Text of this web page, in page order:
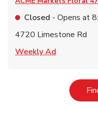
Closed - Opens at
4720 Limestone Rd
Weekly Ad